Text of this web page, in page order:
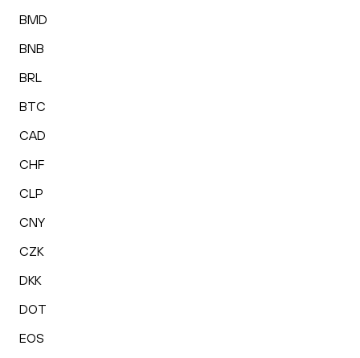
BMD
BNB
BRL
BTC
CAD
CHF
CLP
CNY
CZK
DKK
DOT
EOS